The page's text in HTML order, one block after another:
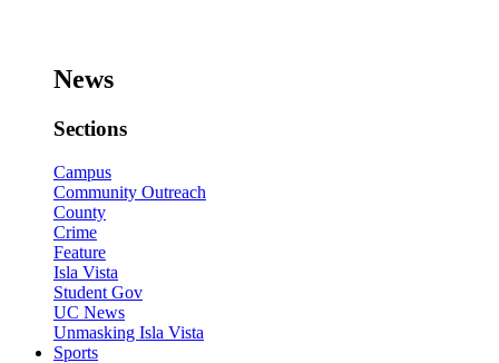
News
Sections
Campus
Community Outreach
County
Crime
Feature
Isla Vista
Student Gov
UC News
Unmasking Isla Vista
Sports